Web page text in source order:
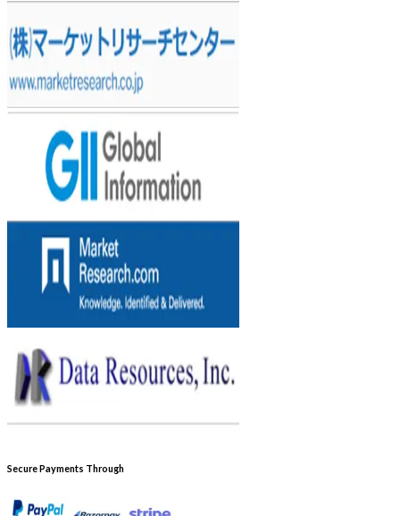
Secure Payments Through